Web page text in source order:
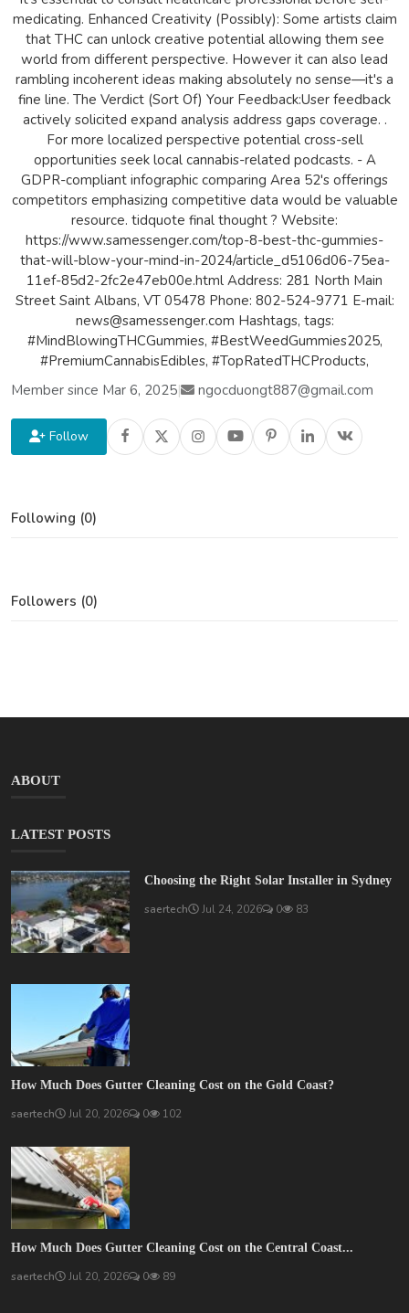
medicating. Enhanced Creativity (Possibly): Some artists claim
that THC can unlock creative potential allowing them see
world from different perspective. However it can also lead
rambling incoherent ideas making absolutely no sense—it's a
fine line. The Verdict (Sort Of) Your Feedback:User feedback
actively solicited expand analysis address gaps coverage. .
For more localized perspective potential cross-sell
opportunities seek local cannabis-related podcasts. - A
GDPR-compliant infographic comparing Area 52's offerings
competitors emphasizing competitive data would be valuable
resource. tidquote final thought ? Website:
https://www.samessenger.com/top-8-best-thc-gummies-
that-will-blow-your-mind-in-2024/article_d5106d06-75ea-
11ef-85d2-2fc2e47eb00e.html Address: 281 North Main
Street Saint Albans, VT 05478 Phone: 802-524-9771 E-mail:
news@samessenger.com Hashtags, tags:
#MindBlowingTHCGummies, #BestWeedGummies2025,
#PremiumCannabisEdibles, #TopRatedTHCProducts,
Member since Mar 6, 2025| ngocduongt887@gmail.com
Follow
Following (0)
Followers (0)
ABOUT
LATEST POSTS
Choosing the Right Solar Installer in Sydney
saertech Jul 24, 2026 0 83
How Much Does Gutter Cleaning Cost on the Gold Coast?
saertech Jul 20, 2026 0 102
How Much Does Gutter Cleaning Cost on the Central Coast...
saertech Jul 20, 2026 0 89